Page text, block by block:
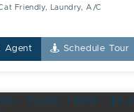
Friendly, Laundry, A/C
Agent Schedule Tour